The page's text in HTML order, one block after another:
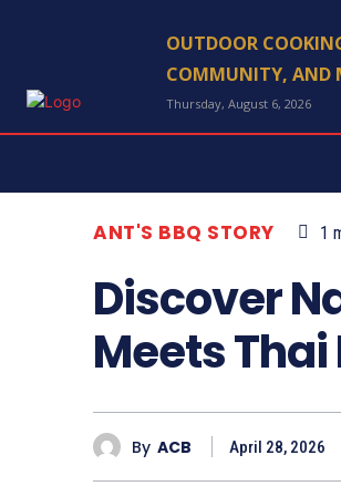
OUTDOOR
COMMUNITY, AND
Thursday, August 6, 2026
ANT'S BBQ STORY 1
Discover
Meets
By ACB April 28, 2026